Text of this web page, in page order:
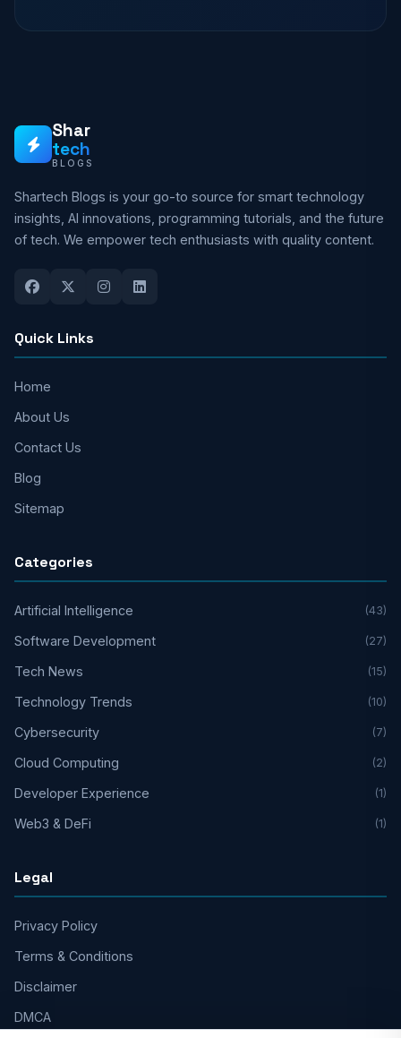
Shar
tech
BLOGS
Shartech Blogs is your go-to source for smart technology
insights, AI innovations, programming tutorials, and the future
of tech. We empower tech enthusiasts with quality content.
Quick Links
Home
About Us
Contact Us
Blog
Sitemap
Categories
Artificial Intelligence (43)
Software Development (27)
Tech News (15)
Technology Trends (10)
Cybersecurity (7)
Cloud Computing (2)
Developer Experience (1)
Web3 & DeFi (1)
Legal
Privacy Policy
Terms & Conditions
Disclaimer
DMCA